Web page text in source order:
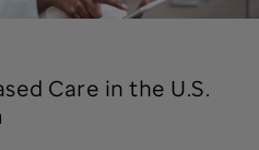
Care in the U.S.